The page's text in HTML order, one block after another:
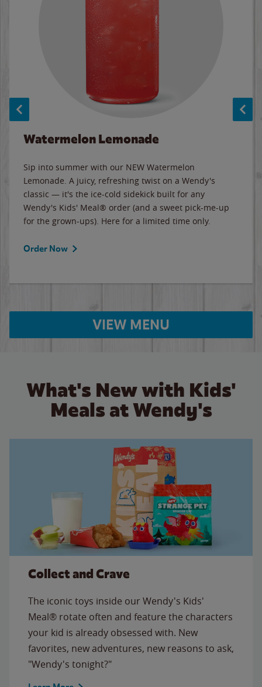
Watermelon Lemonade
Sip into summer with our NEW Watermelon
Lemonade. A juicy, refreshing twist on a Wendy's
classic — it's the ice-cold sidekick built for any
Wendy's Kids' Meal® order (and a sweet pick-me-up
for the grown-ups). Here for a limited time only.
Order Now
VIEW MENU
What's New with Kids'
Meals at Wendy's
Collect and Crave
The iconic toys inside our Wendy's Kids'
Meal® rotate often and feature the characters
your kid is already obsessed with. New
favorites, new adventures, new reasons to ask,
"Wendy's tonight?"